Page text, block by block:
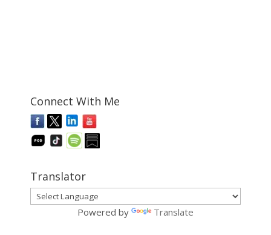
Connect With Me
Translator
Powered by Translate